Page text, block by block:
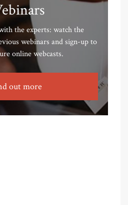
the experts: watch the
webinars and sign-up to
online webcasts.
out more